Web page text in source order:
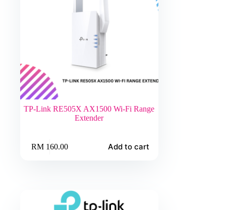
TP-Link RE505X AX1500 Wi-Fi Range
Extender
RM160.00 Add to cart